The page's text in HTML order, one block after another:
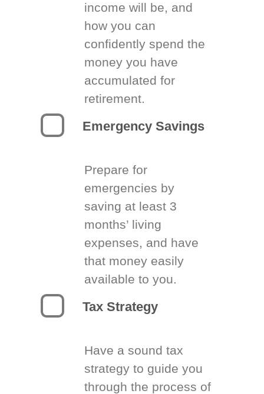
income will be, and
how you can
confidently spend the
money you have
accumulated for
retirement.
Emergency Savings
Prepare for
emergencies by
saving at least 3
months’ living
expenses, and have
that money easily
available to you.
Tax Strategy
Have a sound tax
strategy to guide you
through the process of